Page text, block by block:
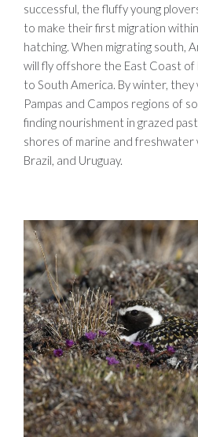
successful, the fluffy young
to make their first migration
hatching. When migrating south,
will fly offshore the East Coast
to South America. By winter,
Pampas and Campos regions of
finding nourishment in grazed
shores of marine and freshwater
Brazil, and Uruguay.